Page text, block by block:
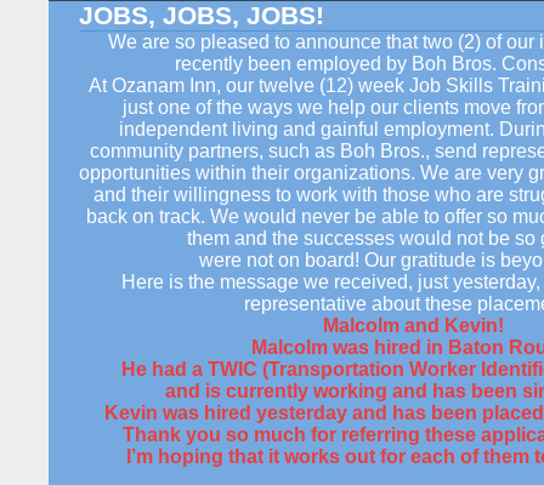
JOBS, JOBS, JOBS!
We are so pleased to announce that two (2) of our
recently been employed by Boh Bros.
At Ozanam Inn, our twelve (12) week Job Skills
just one of the ways we help our clients move
independent living and gainful employment.
community partners, such as Boh Bros., send
opportunities within their organizations. We are very
and their willingness to work with those who are
back on track. We would never be able to offer so
them and the successes would not be so
were not on board! Our gratitude is
Here is the message we received, just
representative about these
Malcolm and Kevin!
Malcolm was hired in Baton
He had a TWIC (Transportation Worker
and is currently working and has been
Kevin was hired yesterday and has been
Thank you so much for referring these
I’m hoping that it works out for each of them